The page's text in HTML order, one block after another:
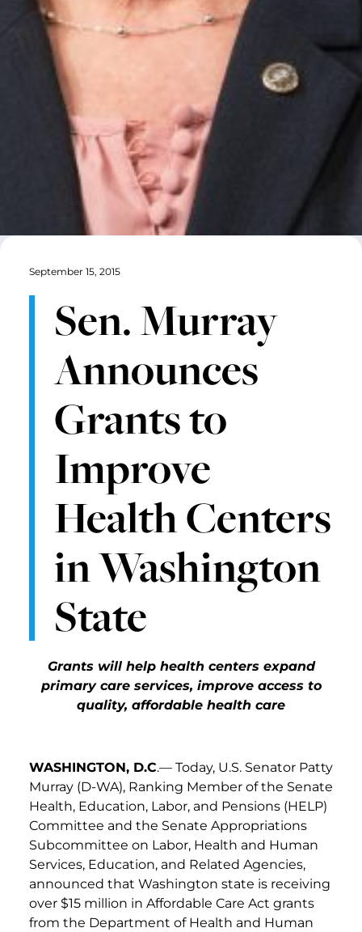
September 15, 2015
Sen. Murray
Announces
Grants to
Improve
Health Centers
in Washington
State
Grants will help health centers expand
primary care services, improve access to
quality, affordable health care
WASHINGTON, D.C.— Today, U.S. Senator Patty
Murray (D-WA), Ranking Member of the Senate
Health, Education, Labor, and Pensions (HELP)
Committee and the Senate Appropriations
Subcommittee on Labor, Health and Human
Services, Education, and Related Agencies,
announced that Washington state is receiving
over $15 million in Affordable Care Act grants
from the Department of Health and Human